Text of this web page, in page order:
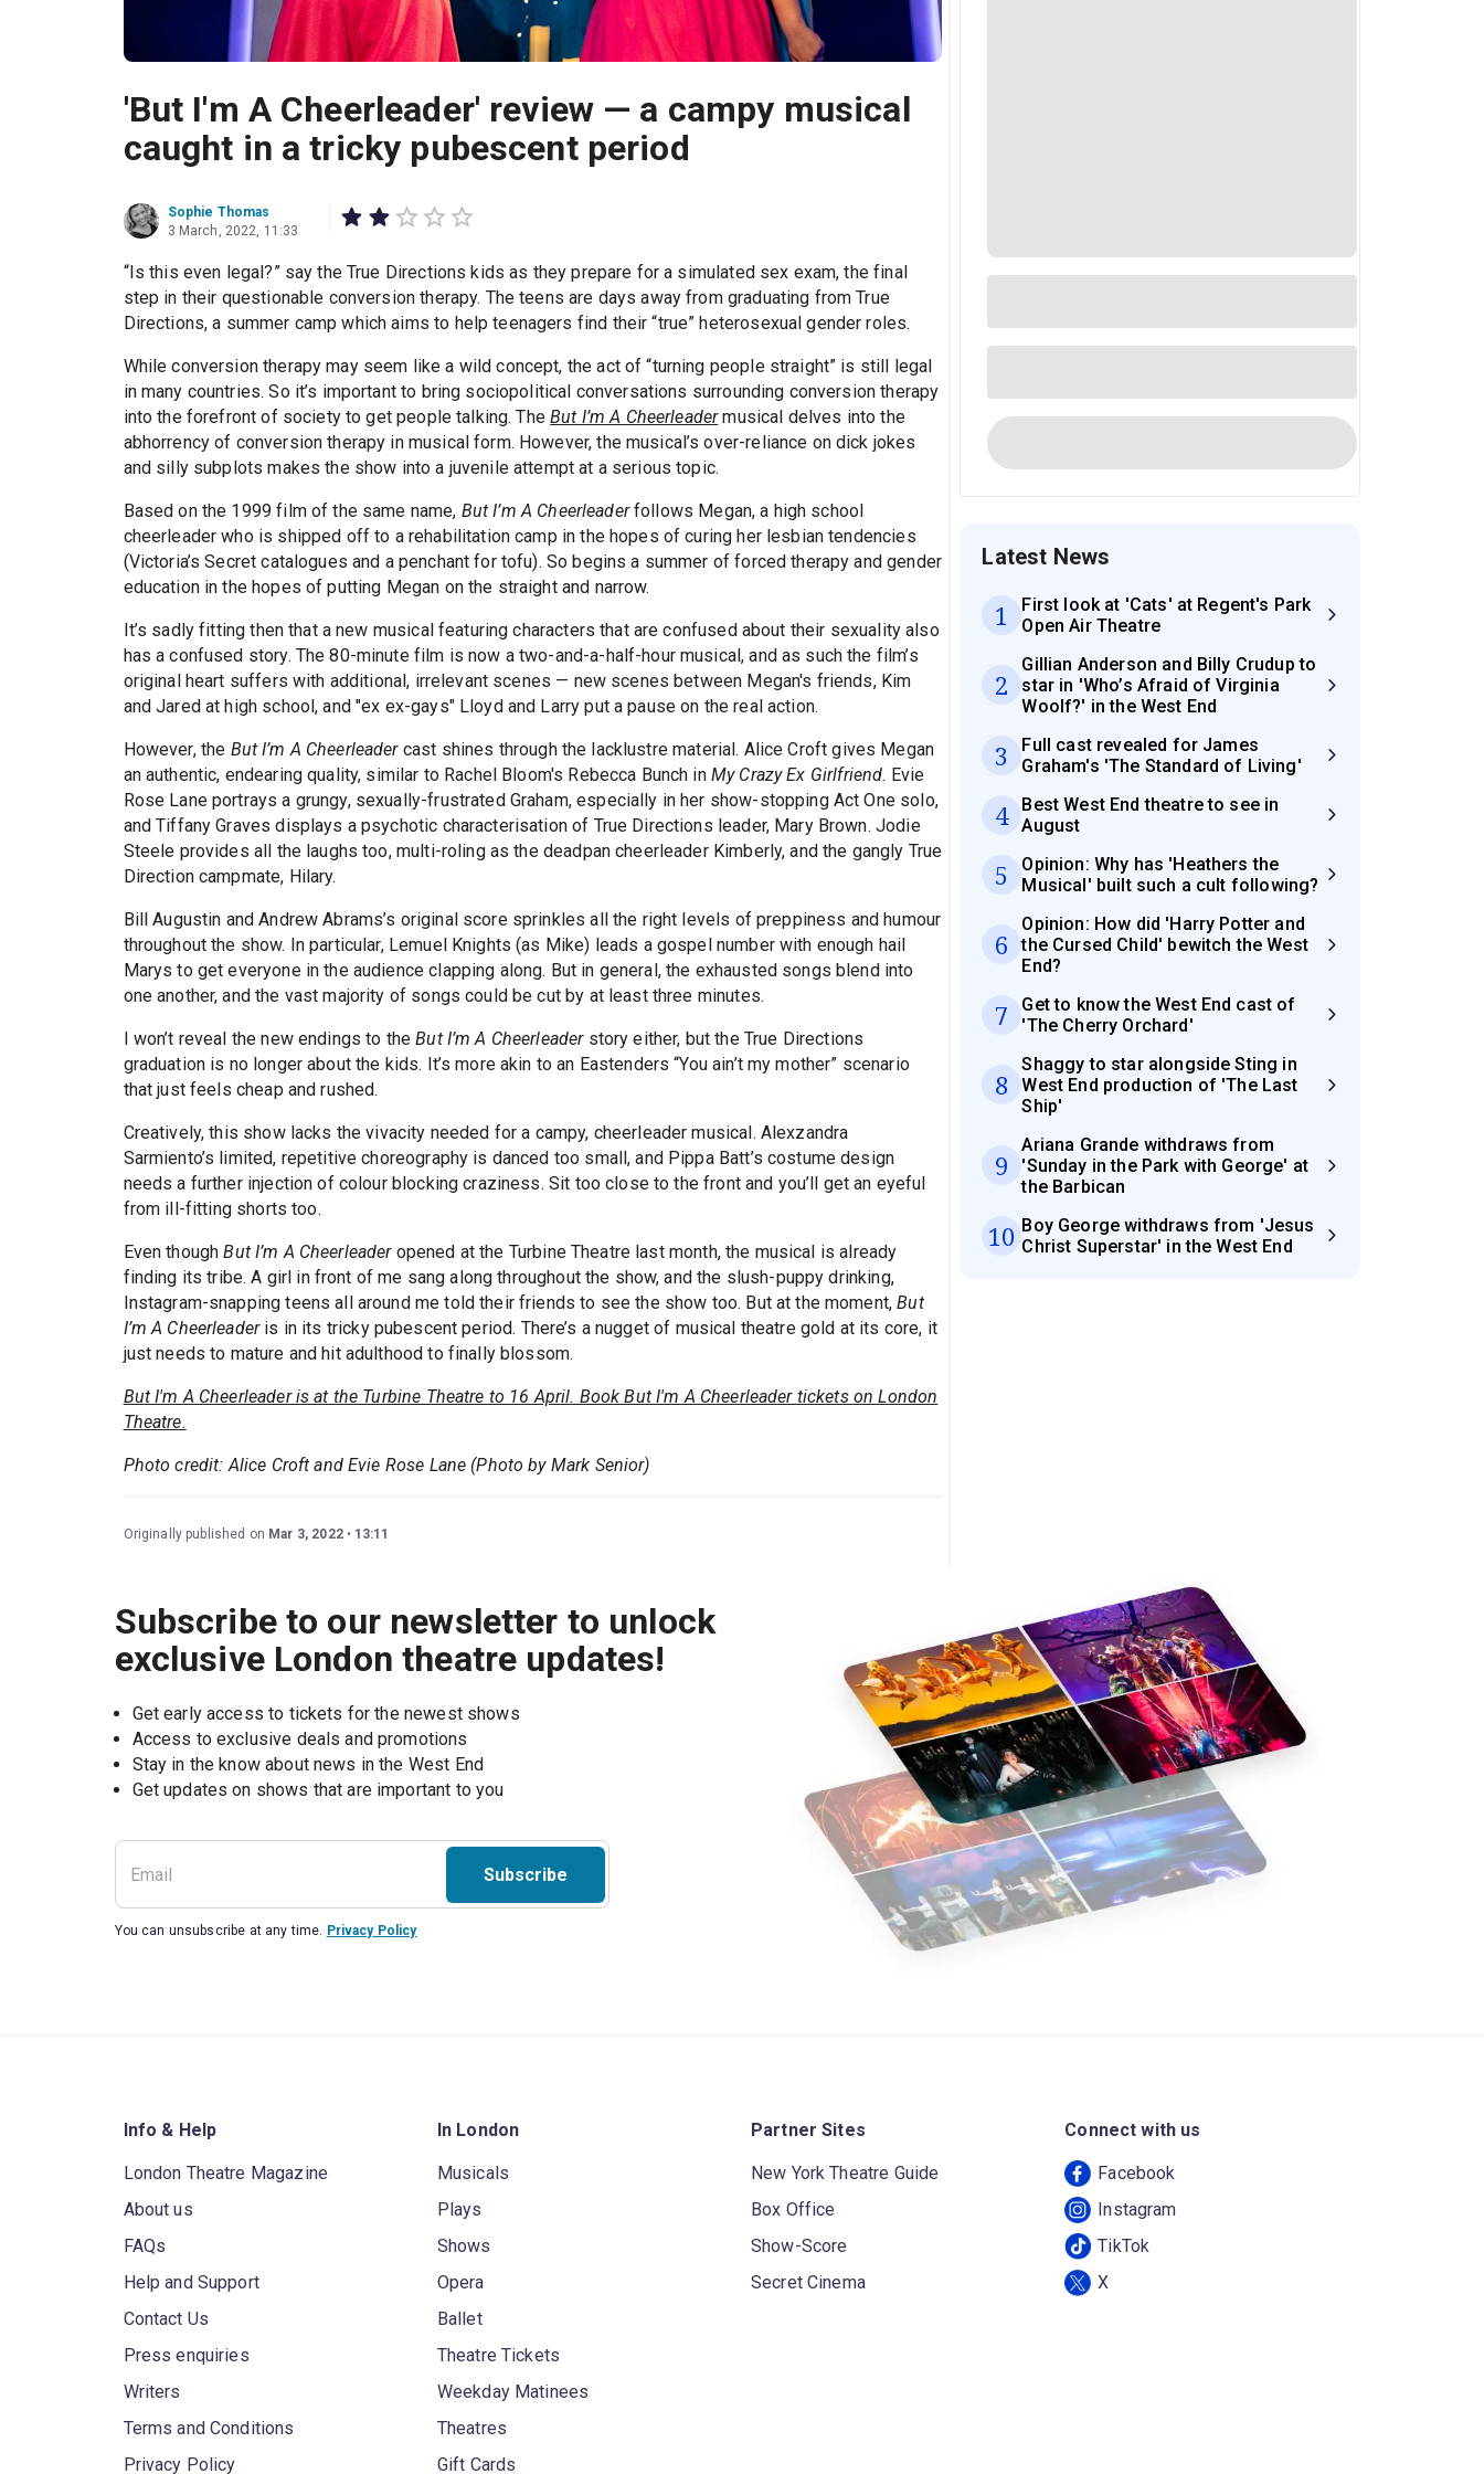
'But I'm A Cheerleader' review — a campy musical
caught in a tricky pubescent period
Sophie Thomas
3 March, 2022, 11:33
“Is this even legal?” say the True Directions kids as they prepare for a simulated sex exam, the final
step in their questionable conversion therapy. The teens are days away from graduating from True
Directions, a summer camp which aims to help teenagers find their “true” heterosexual gender roles.
While conversion therapy may seem like a wild concept, the act of “turning people straight” is still legal
in many countries. So it’s important to bring sociopolitical conversations surrounding conversion therapy
into the forefront of society to get people talking. TheBut I’m A Cheerleadermusical delves into the
abhorrency of conversion therapy in musical form. However, the musical’s over-reliance on dick jokes
and silly subplots makes the show into a juvenile attempt at a serious topic.
Based on the 1999 film of the same name, But I’m A Cheerleaderfollows Megan, a high school
cheerleader who is shipped off to a rehabilitation camp in the hopes of curing her lesbian tendencies
(Victoria’s Secret catalogues and a penchant for tofu). So begins a summer of forced therapy and gender
education in the hopes of putting Megan on the straight and narrow.
It’s sadly fitting then that a new musical featuring characters that are confused about their sexuality also
has a confused story. The 80-minute film is now a two-and-a-half-hour musical, and as such the film’s
original heart suffers with additional, irrelevant scenes — new scenes between Megan's friends, Kim
and Jared at high school, and "ex ex-gays" Lloyd and Larry put a pause on the real action.
However, the But I’m A Cheerleadercast shines through the lacklustre material. Alice Croft gives Megan
an authentic, endearing quality, similar to Rachel Bloom's Rebecca Bunch in My Crazy Ex Girlfriend. Evie
Rose Lane portrays a grungy, sexually-frustrated Graham, especially in her show-stopping Act One solo,
and Tiffany Graves displays a psychotic characterisation of True Directions leader, Mary Brown. Jodie
Steele provides all the laughs too, multi-roling as the deadpan cheerleader Kimberly, and the gangly True
Direction campmate, Hilary.
Bill Augustin and Andrew Abrams’s original score sprinkles all the right levels of preppiness and humour
throughout the show. In particular, Lemuel Knights (as Mike) leads a gospel number with enough hail
Marys to get everyone in the audience clapping along. But in general, the exhausted songs blend into
one another, and the vast majority of songs could be cut by at least three minutes.
I won’t reveal the new endings to theBut I’m A Cheerleaderstory either, but the True Directions
graduation is no longer about the kids. It’s more akin to an Eastenders “You ain’t my mother” scenario
that just feels cheap and rushed.
Creatively, this show lacks the vivacity needed for a campy, cheerleader musical. Alexzandra
Sarmiento’s limited, repetitive choreography is danced too small, and Pippa Batt’s costume design
needs a further injection of colour blocking craziness. Sit too close to the front and you’ll get an eyeful
from ill-fitting shorts too.
Even thoughBut I’m A Cheerleaderopened at the Turbine Theatre last month, the musical is already
finding its tribe. A girl in front of me sang along throughout the show, and the slush-puppy drinking,
Instagram-snapping teens all around me told their friends to see the show too. But at the moment,But
I’m A Cheerleaderis in its tricky pubescent period. There’s a nugget of musical theatre gold at its core, it
just needs to mature and hit adulthood to finally blossom.
But I'm A Cheerleader is at the Turbine Theatre to 16 April. Book But I'm A Cheerleader tickets on London
Theatre.
Photo credit: Alice Croft and Evie Rose Lane (Photo by Mark Senior)
Originally published on Mar 3, 2022 13:11
Latest News
1
First look at 'Cats' at Regent's Park
Open Air Theatre
2
Gillian Anderson and Billy Crudup to
star in 'Who’s Afraid of Virginia
Woolf?' in the West End
3
Full cast revealed for James
Graham's 'The Standard of Living'
4
Best West End theatre to see in
August
5
Opinion: Why has 'Heathers the
Musical' built such a cult following?
6
Opinion: How did 'Harry Potter and
the Cursed Child' bewitch the West
End?
7
Get to know the West End cast of
'The Cherry Orchard'
8
Shaggy to star alongside Sting in
West End production of 'The Last
Ship'
9
Ariana Grande withdraws from
'Sunday in the Park with George' at
the Barbican
10 Boy George withdraws from 'Jesus
Christ Superstar' in the West End
Subscribe to our newsletter to unlock
exclusive London theatre updates!
Get early access to tickets for the newest shows
Access to exclusive deals and promotions
Stay in the know about news in the West End
Subscribe
You can unsubscribe at any time. Privacy Policy
Info & Help
London Theatre Magazine
About us
FAQs
Help and Support
Contact Us
Press enquiries
Writers
Terms and Conditions
Privacy Policy
In London
Musicals
Plays
Shows
Opera
Ballet
Theatre Tickets
Weekday Matinees
Theatres
Gift Cards
Partner Sites
New York Theatre Guide
Box Office
Show-Score
Secret Cinema
Connect with us
Facebook
Instagram
TikTok
X